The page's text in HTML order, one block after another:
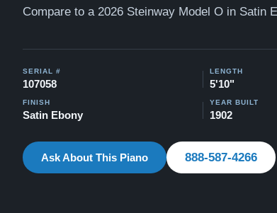
Compare to a 2026 Steinway Model O in Satin
SERIAL #
107058
LENGTH
5'10"
FINISH
Satin Ebony
YEAR BUILT
1902
Ask About This Piano 888-587-4266